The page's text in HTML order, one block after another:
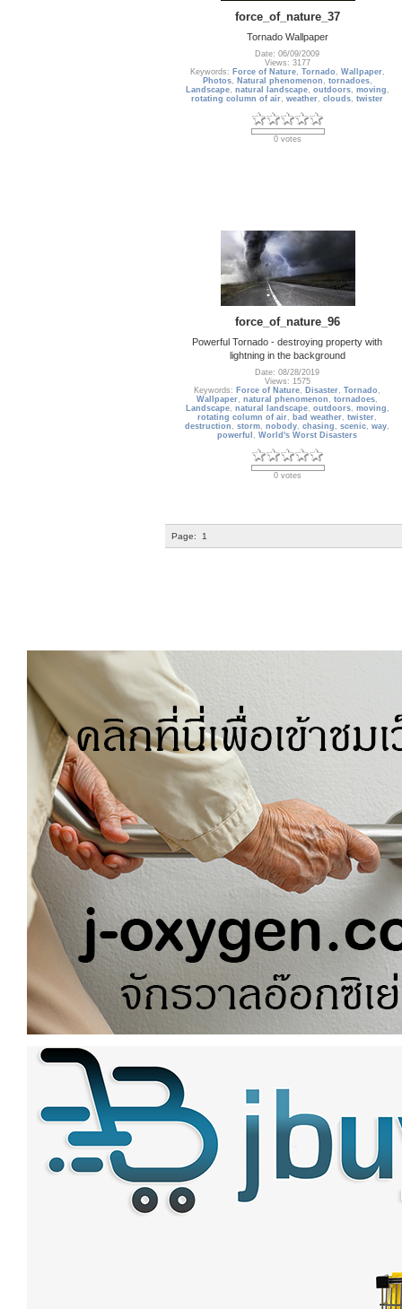
force_of_nature_37
Tornado Wallpaper
Date: 06/09/2009
Views: 3177
Keywords: Force of Nature, Tornado , Wallpaper,
Photos, Natural phenomenon , tornadoes,
Landscape, natural landscape, outdoors, moving ,
rotating column of air,weather,clouds,twister
0 votes
force_of_nature_96
Powerful Tornado - destroying property with
lightning in the background
Date: 08/28/2019
Views: 1575
Keywords: Force of Nature, Disaster,Tornado ,
Wallpaper,natural phenomenon ,tornadoes,
Landscape, natural landscape, outdoors, moving ,
rotating column of air, bad weather,twister,
destruction ,storm,nobody,chasing ,scenic,way,
powerful ,World's Worst Disasters
0 votes
Page: 1